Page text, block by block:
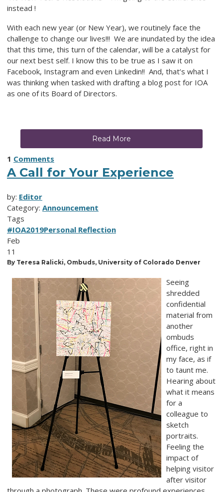
instead !
With each new year (or New Year), we routinely face the
challenge to change our lives!!! We are inundated by the idea
that this time, this turn of the calendar, will be a catalyst for
our next best self. I know this to be true as I saw it on
Facebook, Instagram and even Linkedin!! And, that’s what I
was thinking when tasked with drafting a blog post for IOA
as one of its Board of Directors.
Read More
1 Comments
A Call for Your Experience
by: Editor
Category: Announcement
Tags
#IOA2019Personal Reflection
Feb
11
By Teresa Ralicki, Ombuds, University of Colorado Denver
Seeing
shredded
confidential
material from
another
ombuds
office, right in
my face, as if
to taunt me.
Hearing about
what it means
for a
colleague to
sketch
portraits.
Feeling the
impact of
helping visitor
after visitor